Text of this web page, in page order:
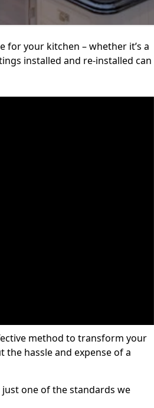
your kitchen – whether it’s a
installed and re-installed can
method to transform your
hassle and expense of a
just one of the standards we